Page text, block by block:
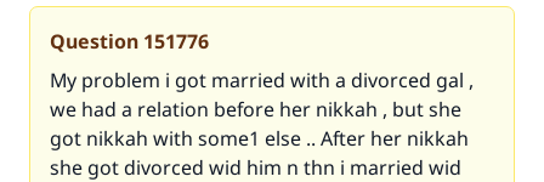
Question 151776
My problem i got married with a divorced gal ,
we had a relation before her nikkah , but she
got nikkah with some1 else .. After her nikkah
she got divorced wid him n thn i married wid